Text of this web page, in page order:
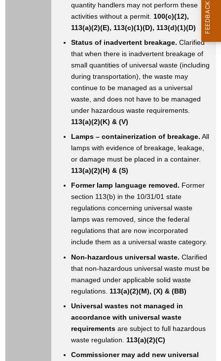
quantity handlers may not perform these
activities without a permit. 100(c)(12),
113(a)(2)(E), 113(c)(1)(D), 113(d)(1)(D)
Status of inadvertent breakage. Clarified
that when there is inadvertent breakage of
small quantities of universal waste (including
during transportation), the waste may
continue to be managed as a universal
waste, and does not have to be managed
under hazardous waste requirements.
113(a)(2)(K) & (V)
Lamps – containerization of breakage. All
lamps with evidence of breakage, leakage,
or damage must be placed in a container.
113(a)(2)(H) & (S)
Former lamp language removed. Former
section 113(b) in the 10/31/01 state
regulations concerning universal waste
lamps was removed, since the federal
regulations that are now incorporated
include them as a universal waste category.
Non-hazardous universal waste. Clarified
that non-hazardous universal waste must be
managed under applicable solid waste
regulations. 113(a)(2)(M), (X) & (BB)
Universal wastes not managed in
accordance with universal waste
requirementsare subject to full hazardous
waste regulation. 113(a)(2)(C)
Commissioner may add new universal